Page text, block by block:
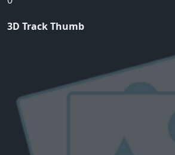
3D Track Thumb